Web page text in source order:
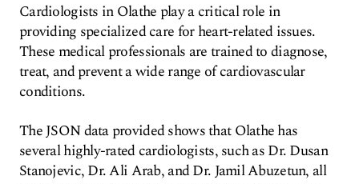
Cardiologists in Olathe play a critical role in
providing specialized care for heart-related issues.
These medical professionals are trained to diagnose,
treat, and prevent a wide range of cardiovascular
conditions.
The JSON data provided shows that Olathe has
several highly-rated cardiologists, such as Dr. Dusan
Stanojevic, Dr. Ali Arab, and Dr. Jamil Abuzetun, all